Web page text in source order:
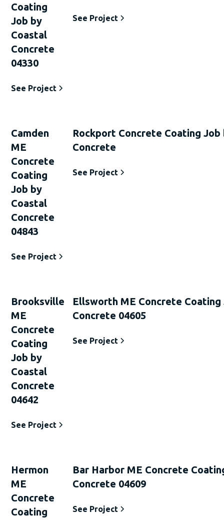
Coating
Job by
Coastal
Concrete
04330
See Project
See Project
Camden
ME
Concrete
Coating
Job by
Coastal
Concrete
04843
See Project
Rockport Concrete Coating Job
Concrete
See Project
Brooksville
ME
Concrete
Coating
Job by
Coastal
Concrete
04642
See Project
Ellsworth ME Concrete Coating
Concrete 04605
See Project
Hermon
ME
Concrete
Coating
Bar Harbor ME Concrete
Concrete 04609
See Project